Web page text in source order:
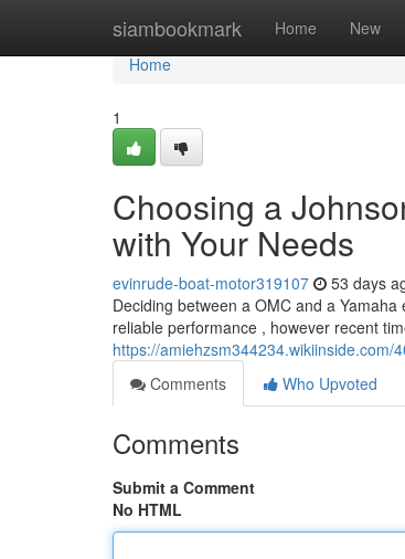
siambookmark Home New
Home
Home
1
Choosing a
with Your Needs
evinrude-boat-motor319107 53 days
Deciding between a OMC and a
reliable performance , however recent
https://
Comments
Who Upvoted
Comments
Submit a Comment
No HTML